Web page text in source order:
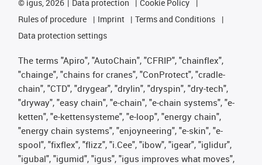
© igus, 2026 Data protection
Cookie Policy
Rules of procedure
Imprint
Terms and Conditions
Data protection settings
The terms "Apiro", "AutoChain", "CFRIP", "chainflex",
"chainge", "chains for cranes", "ConProtect", "cradle-
chain", "CTD", "drygear", "drylin", "dryspin", "dry-tech",
"dryway", "easy chain", "e-chain", "e-chain systems", "e-
ketten", "e-kettensysteme", "e-loop", "energy chain",
"energy chain systems", "enjoyneering", "e-skin", "e-
spool", "fixflex", "flizz", "i.Cee", "ibow", "igear", "iglidur",
"igubal", "igumid", "igus", "igus improves what moves",